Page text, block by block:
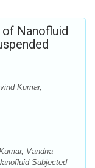
Nanofluid
Kumar,
Vandna
Subjected